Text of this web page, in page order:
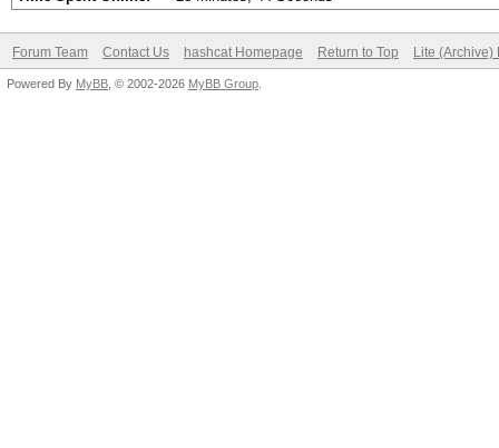
Forum Team Contact Us hashcat Homepage Return to Top Lite (Archive)
Powered By MyBB , © 2002-2026 MyBB Group